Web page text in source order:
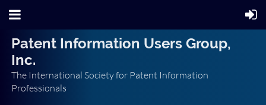
Patent Information Users Group,
Inc.
The International Society for Patent Information
Professionals